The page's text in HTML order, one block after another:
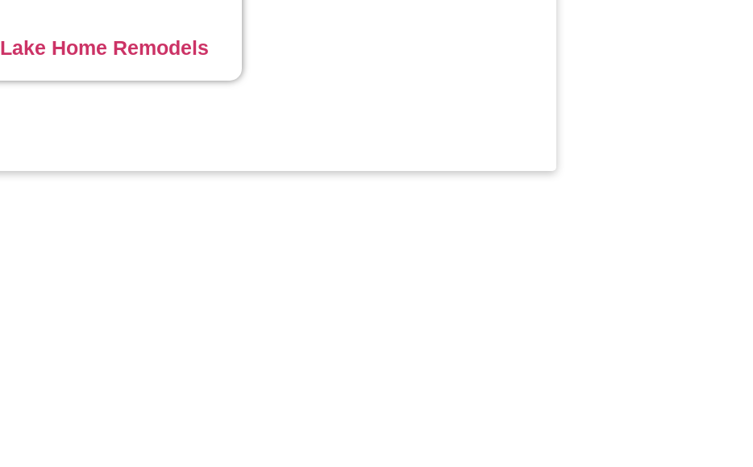
Lake Home Remodels